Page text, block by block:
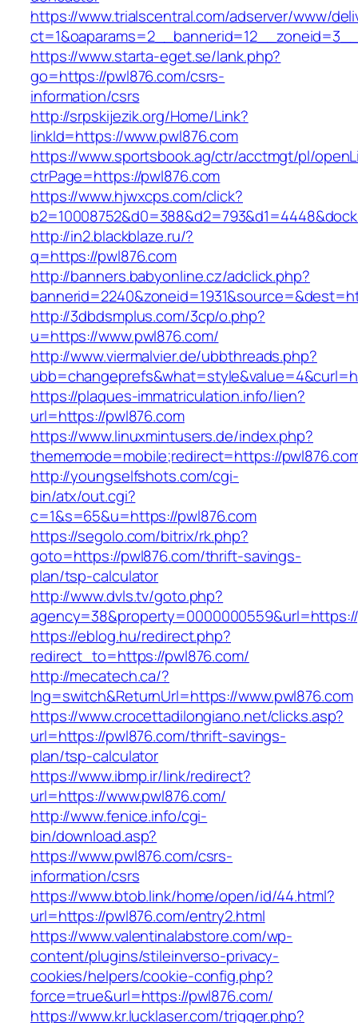
https://www.trialscentral.com/adserver/www/
https://www.starta-eget.se/lank.php?
go=https://pwl876.com/csrs-
information/csrs
http://srpskijezik.org/Home/Link?
linkId=https://www.pwl876.com
https://www.sportsbook.ag/ctr/acctmgt/pl/
ctrPage=https://pwl876.com
https://www.hjwxcps.com/click?
http://in2.blackblaze.ru/?
q=https://pwl876.com
http://banners.babyonline.cz/adclick.php?
http://3dbdsmplus.com/3cp/o.php?
u=https://www.pwl876.com/
http://www.viermalvier.de/ubbthreads.php?
https://plaques-immatriculation.info/lien?
url=https://pwl876.com
https://www.linuxmintusers.de/index.php?
thememode=mobile;redirect=https://
http://youngselfshots.com/cgi-
bin/atx/out.cgi?
c=1&s=65&u=https://pwl876.com
https://segolo.com/bitrix/rk.php?
goto=https://pwl876.com/thrift-savings-
plan/tsp-calculator
http://www.dvls.tv/goto.php?
https://eblog.hu/redirect.php?
redirect_to=https://pwl876.com/
http://mecatech.ca/?
lng=switch&ReturnUrl=https://www.pwl876.com
https://www.crocettadilongiano.net/clicks.asp?
url=https://pwl876.com/thrift-savings-
plan/tsp-calculator
https://www.ibmp.ir/link/redirect?
url=https://www.pwl876.com/
http://www.fenice.info/cgi-
bin/download.asp?
https://www.pwl876.com/csrs-
information/csrs
https://www.btob.link/home/open/id/44.html?
url=https://pwl876.com/entry2.html
https://www.valentinalabstore.com/wp-
content/plugins/stileinverso-privacy-
cookies/helpers/cookie-config.php?
force=true&url=https://pwl876.com/
https://www.kr.lucklaser.com/trigger.php?